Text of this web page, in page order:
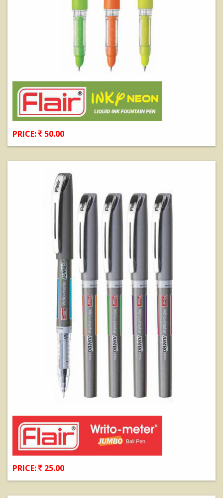
PRICE: 50.00
PRICE: 25.00